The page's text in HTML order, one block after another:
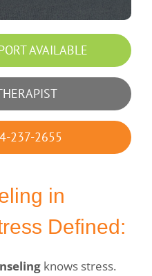
AVAILABLE
237-2655
in
Defined:
knows stress.